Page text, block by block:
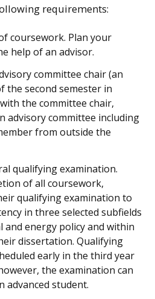
requirements:
coursework. Plan your
help of an advisor.
committee chair (an
the second semester in
the committee chair,
advisory committee including
from outside the
qualifying examination.
of all coursework,
qualifying examination to
in three selected subfields
energy policy and within
dissertation. Qualifying
early in the third year
the examination can
advanced student.